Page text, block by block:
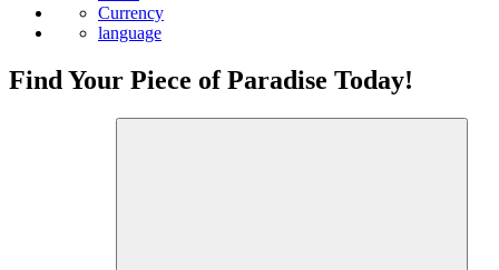
Currency
language
Find Your Piece of Paradise Today!